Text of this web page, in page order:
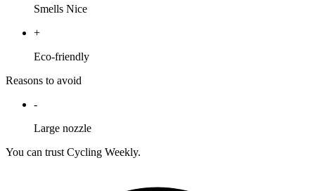
Smells Nice
+
Eco-friendly
Reasons to avoid
-
Large nozzle
You can trust Cycling Weekly.